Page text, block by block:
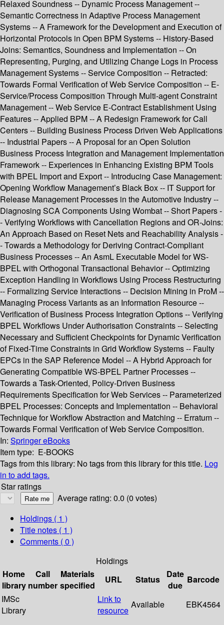
Relaxed Soundness -- Dynamic Process Management --
Semantic Correctness in Adaptive Process Management
Systems -- A Framework for the Development and Execution of
Horizontal Protocols in Open BPM Systems -- History-Based
Joins: Semantics, Soundness and Implementation -- On
Representing, Purging, and Utilizing Change Logs in Process
Management Systems -- Service Composition -- Retracted:
Towards Formal Verification of Web Service Composition -- E-
Service/Process Composition Through Multi-agent Constraint
Management -- Web Service E-Contract Establishment Using
Features -- Applied BPM -- A Redesign Framework for Call
Centers -- Building Business Process Driven Web Applications
-- Industrial Papers -- A Proposal for an Open Solution
Business Process Integration and Management Implementation
Framework -- Experiences in Enhancing Existing BPM Tools
with BPEL Import and Export -- Introducing Case Management:
Opening Workflow Management’s Black Box -- IT Support for
Release Management Processes in the Automotive Industry --
Diagnosing SCA Components Using Wombat -- Short Papers -
- Verifying Workflows with Cancellation Regions and OR-Joins:
An Approach Based on Reset Nets and Reachability Analysis -
- Towards a Methodology for Deriving Contract-Compliant
Business Processes -- An AsmL Executable Model for WS-
BPEL with Orthogonal Transactional Behavior -- Optimizing
Exception Handling in Workflows Using Process Restructuring
-- Formalizing Service Interactions -- Decision Mining in ProM --
Managing Process Variants as an Information Resource --
Verification of Business Process Integration Options -- Verifying
BPEL Workflows Under Authorisation Constraints -- Selecting
Necessary and Sufficient Checkpoints for Dynamic Verification
of Fixed-Time Constraints in Grid Workflow Systems -- Faulty
EPCs in the SAP Reference Model -- A Hybrid Approach for
Generating Compatible WS-BPEL Partner Processes --
Towards a Task-Oriented, Policy-Driven Business
Requirements Specification for Web Services -- Parameterized
BPEL Processes: Concepts and Implementation -- Behavioral
Technique for Workflow Abstraction and Matching -- Erratum --
Towards Formal Verification of Web Service Composition.
In: Springer eBooks
Item type: E-BOOKS
Tags from this library: No tags from this library for this title. Log
in to add tags.
Star ratings
Average rating: 0.0 (0 votes)
Holdings ( 1 )
Title notes ( 1 )
Comments ( 0 )
Holdings
Home
library
Call
number
Materials
specified
URL Status
Date
due
Barcode
IMSc
Library
Link to
resource
Available EBK4564